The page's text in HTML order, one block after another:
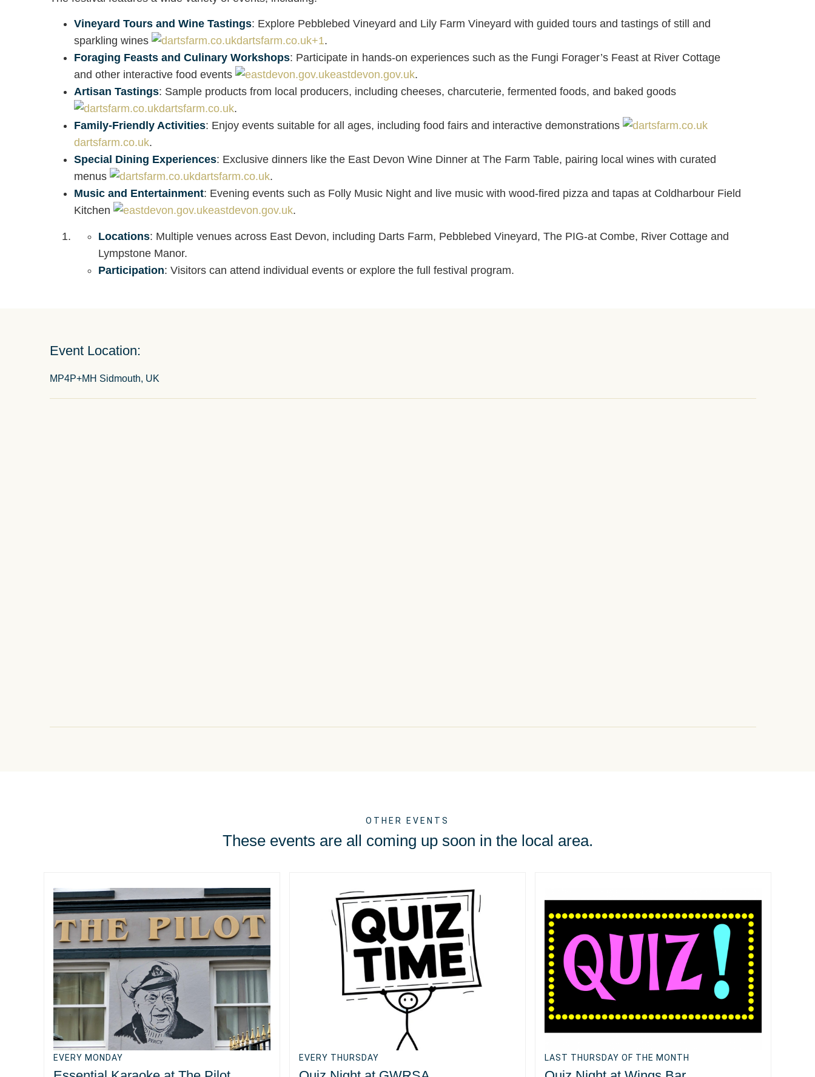
Vineyard Tours and Wine Tastings: Explore Pebblebed Vineyard and Lily Farm Vineyard with guided tours and tastings of still and
sparkling wines
dartsfarm.co.uk+1.
Foraging Feasts and Culinary Workshops: Participate in hands-on experiences such as the Fungi Forager’s Feast at River Cottage
and other interactive food events
eastdevon.gov.uk.
Artisan Tastings: Sample products from local producers, including cheeses, charcuterie, fermented foods, and baked goods
dartsfarm.co.uk.
Family-Friendly Activities: Enjoy events suitable for all ages, including food fairs and interactive demonstrations
dartsfarm.co.uk.
Special Dining Experiences: Exclusive dinners like the East Devon Wine Dinner at The Farm Table, pairing local wines with curated
menus
dartsfarm.co.uk.
Music and Entertainment: Evening events such as Folly Music Night and live music with wood-fired pizza and tapas at Coldharbour Field
Kitchen
eastdevon.gov.uk.
Locations: Multiple venues across East Devon, including Darts Farm, Pebblebed Vineyard, The PIG-at Combe, River Cottage and
Lympstone Manor.
Participation: Visitors can attend individual events or explore the full festival program.
Event Location:
MP4P+MH Sidmouth, UK
OTHER EVENTS
These events are all coming up soon in the local area.
EVERY MONDAY EVERY THURSDAY LAST THURSDAY OF THE MONTH